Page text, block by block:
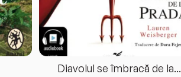
Diavolul se îmbracă de la...